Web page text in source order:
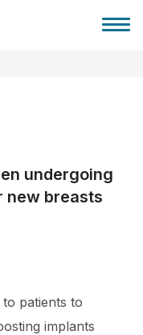
undergoing
new breasts
patients to
implants